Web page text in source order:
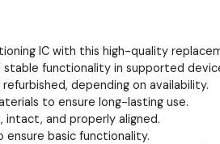
IC with this high-quality
stable functionality in supported
depending on availability.
to ensure long-lasting use.
intact, and properly aligned.
ensure basic functionality.